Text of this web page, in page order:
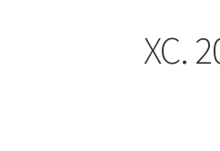
XC.